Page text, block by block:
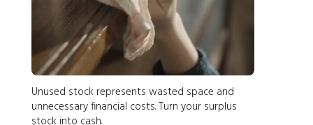
Unused stock represents wasted space and
unnecessary financial costs. Turn your surplus
stock into cash.